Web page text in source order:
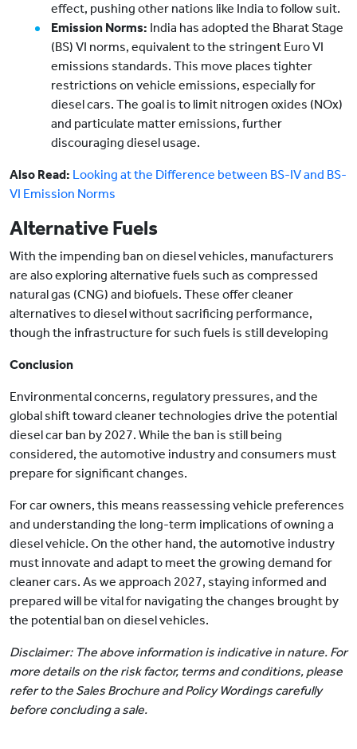
effect, pushing other nations like India to follow suit.
Emission Norms: India has adopted the Bharat Stage
(BS) VI norms, equivalent to the stringent Euro VI
emissions standards. This move places tighter
restrictions on vehicle emissions, especially for
diesel cars. The goal is to limit nitrogen oxides (NOx)
and particulate matter emissions, further
discouraging diesel usage.
Also Read: Looking at the Difference between BS-IV and BS-
VI Emission Norms
Alternative Fuels
With the impending ban on diesel vehicles, manufacturers
are also exploring alternative fuels such as compressed
natural gas (CNG) and biofuels. These offer cleaner
alternatives to diesel without sacrificing performance,
though the infrastructure for such fuels is still developing
Conclusion
Environmental concerns, regulatory pressures, and the
global shift toward cleaner technologies drive the potential
diesel car ban by 2027. While the ban is still being
considered, the automotive industry and consumers must
prepare for significant changes.
For car owners, this means reassessing vehicle preferences
and understanding the long-term implications of owning a
diesel vehicle. On the other hand, the automotive industry
must innovate and adapt to meet the growing demand for
cleaner cars. As we approach 2027, staying informed and
prepared will be vital for navigating the changes brought by
the potential ban on diesel vehicles.
Disclaimer: The above information is indicative in nature. For
more details on the risk factor, terms and conditions, please
refer to the Sales Brochure and Policy Wordings carefully
before concluding a sale.